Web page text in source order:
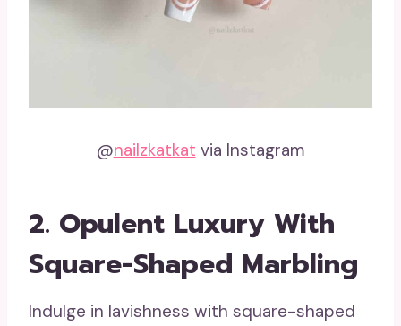
@nailzkatkat via Instagram
2. Opulent Luxury With
Square-Shaped Marbling
Indulge in lavishness with square-shaped